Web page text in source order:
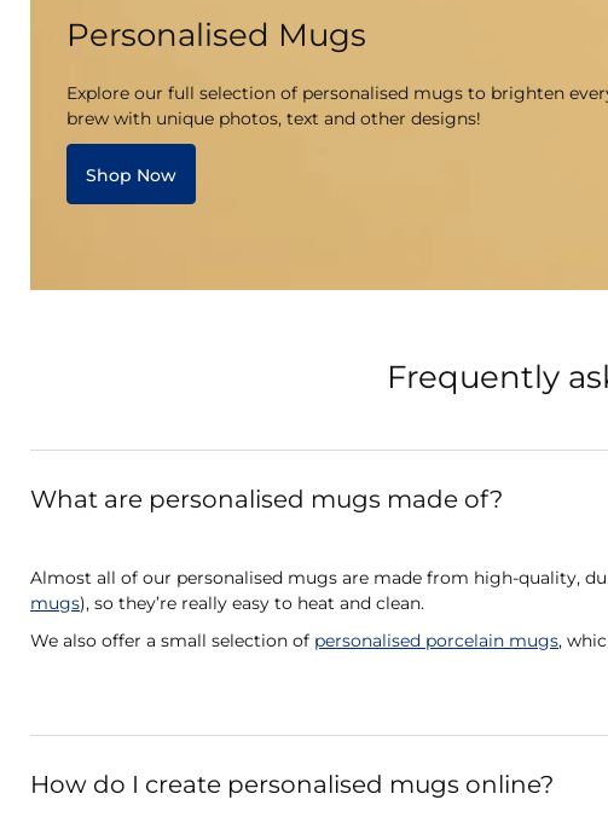
Personalised Mugs
Explore our full selection of personalised mugs to brighten
brew with unique photos, text and other designs!
Shop Now
Frequently
What are personalised mugs made of?
Almost all of our personalised mugs are made from high-quality,
mugs), so they’re really easy to heat and clean.
We also offer a small selection of personalised porcelain mugs,
How do I create personalised mugs online?